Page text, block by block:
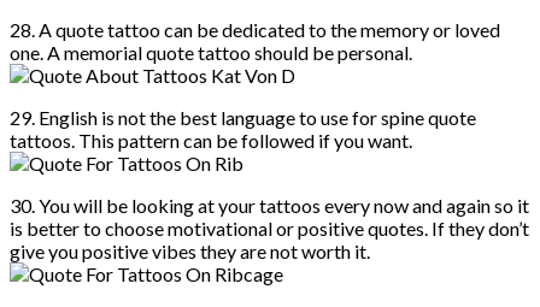
28. A quote tattoo can be dedicated to the memory or loved
one. A memorial quote tattoo should be personal.
29. English is not the best language to use for spine quote
tattoos. This pattern can be followed if you want.
30. You will be looking at your tattoos every now and again so it
is better to choose motivational or positive quotes. If they don’t
give you positive vibes they are not worth it.